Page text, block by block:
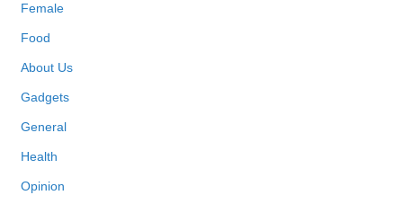
Female
Food
About Us
Gadgets
General
Health
Opinion